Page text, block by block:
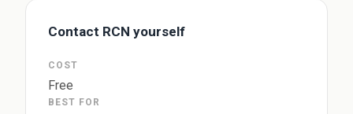
Contact RCN yourself
COST
Free
BEST FOR